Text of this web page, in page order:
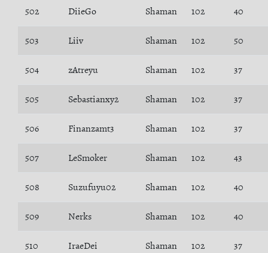
502 DiieGo Shaman 102 40
503 Liiv Shaman 102 50
504 zAtreyu Shaman 102 37
505 Sebastianxy2 Shaman 102 37
506 Finanzamt3 Shaman 102 37
507 LeSmoker Shaman 102 43
508 Suzufuyu02 Shaman 102 40
509 Nerks Shaman 102 40
510 IraeDei Shaman 102 37